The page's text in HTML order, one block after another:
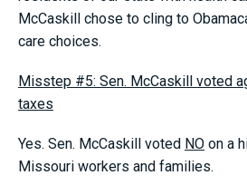
McCaskill chose to cling to
care choices.
Misstep #5: Sen. McCaskill voted
taxes
Yes. Sen. McCaskill voted NO on a
Missouri workers and families.